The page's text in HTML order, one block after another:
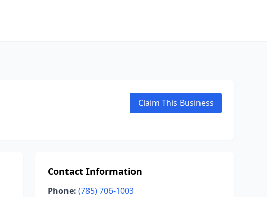
Claim This Business
Contact Information
Phone: (785) 706-1003